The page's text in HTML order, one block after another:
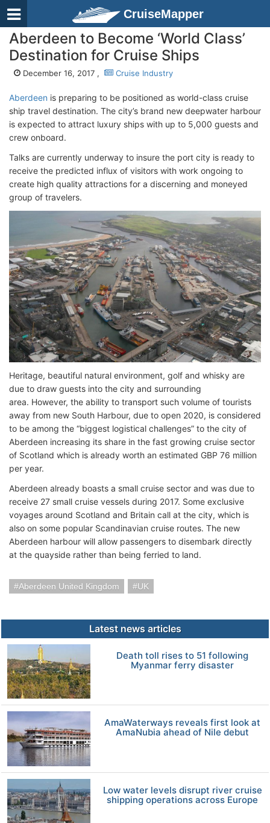
CruiseMapper
Aberdeen to Become ‘World Class’
Destination for Cruise Ships
December 16, 2017 , Cruise Industry
Aberdeen is preparing to be positioned as world-class cruise
ship travel destination. The city’s brand new deepwater harbour
is expected to attract luxury ships with up to 5,000 guests and
crew onboard.
Talks are currently underway to insure the port city is ready to
receive the predicted influx of visitors with work ongoing to
create high quality attractions for a discerning and moneyed
group of travelers.
Heritage, beautiful natural environment, golf and whisky are
due to draw guests into the city and surrounding
area. However, the ability to transport such volume of tourists
away from new South Harbour, due to open 2020, is considered
to be among the “biggest logistical challenges” to the city of
Aberdeen increasing its share in the fast growing cruise sector
of Scotland which is already worth an estimated GBP 76 million
per year.
Aberdeen already boasts a small cruise sector and was due to
receive 27 small cruise vessels during 2017. Some exclusive
voyages around Scotland and Britain call at the city, which is
also on some popular Scandinavian cruise routes. The new
Aberdeen harbour will allow passengers to disembark directly
at the quayside rather than being ferried to land.
Aberdeen United Kingdom UK
Latest news articles
Death toll rises to 51 following
Myanmar ferry disaster
AmaWaterways reveals first look at
AmaNubia ahead of Nile debut
Low water levels disrupt river cruise
shipping operations across Europe